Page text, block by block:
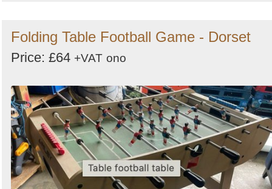
Folding Table Football Game - Dorset
Price: £64 +VAT ono